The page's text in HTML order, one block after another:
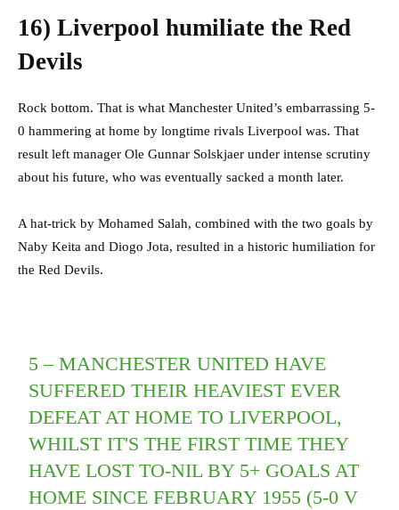
16) Liverpool humiliate the Red
Devils
Rock bottom. That is what Manchester United’s embarrassing 5-
0 hammering at home by longtime rivals Liverpool was. That
result left manager Ole Gunnar Solskjaer under intense scrutiny
about his future, who was eventually sacked a month later.
A hat-trick by Mohamed Salah, combined with the two goals by
Naby Keita and Diogo Jota, resulted in a historic humiliation for
the Red Devils.
5 – MANCHESTER UNITED HAVE
SUFFERED THEIR HEAVIEST EVER
DEFEAT AT HOME TO LIVERPOOL,
WHILST IT'S THE FIRST TIME THEY
HAVE LOST TO-NIL BY 5+ GOALS AT
HOME SINCE FEBRUARY 1955 (5-0 V